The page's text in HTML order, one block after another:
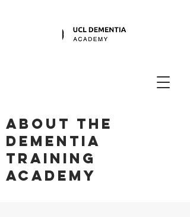
About the
dementia
training
academy